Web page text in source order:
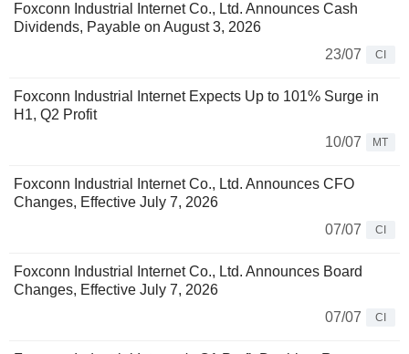
Foxconn Industrial Internet Co., Ltd. Announces Cash
Dividends, Payable on August 3, 2026
23/07
CI
Foxconn Industrial Internet Expects Up to 101% Surge in
H1, Q2 Profit
10/07
MT
Foxconn Industrial Internet Co., Ltd. Announces CFO
Changes, Effective July 7, 2026
07/07
CI
Foxconn Industrial Internet Co., Ltd. Announces Board
Changes, Effective July 7, 2026
07/07
CI